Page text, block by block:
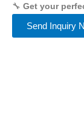
🔧 Get your
Send Inquiry